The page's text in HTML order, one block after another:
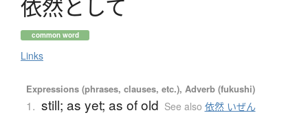
依然と して
common word
Links
Expressions (phrases, clauses, etc.), Adverb (fukushi)
1. still; as yet; as of old See also 依然 いぜん